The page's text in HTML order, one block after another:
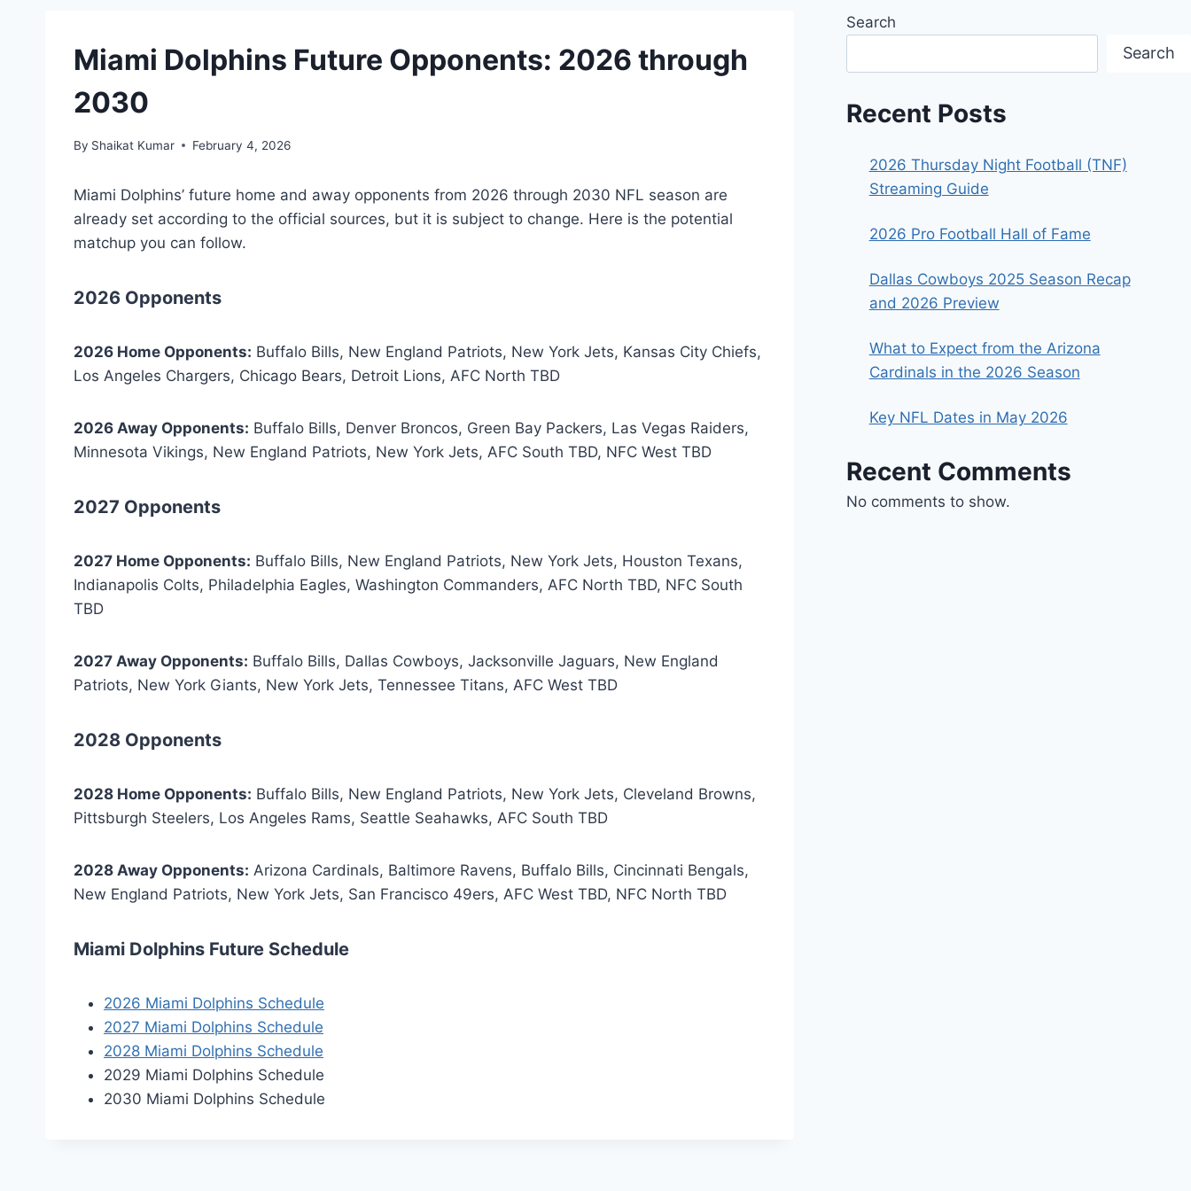
Miami Dolphins Future Opponents: 2026 through
2030
By Shaikat Kumar February 4, 2026
Miami Dolphins’ future home and away opponents from 2026 through 2030 NFL season are
already set according to the official sources, but it is subject to change. Here is the potential
matchup you can follow.
2026 Opponents
2026 Home Opponents: Buffalo Bills, New England Patriots, New York Jets, Kansas City Chiefs,
Los Angeles Chargers, Chicago Bears, Detroit Lions, AFC North TBD
2026 Away Opponents: Buffalo Bills, Denver Broncos, Green Bay Packers, Las Vegas Raiders,
Minnesota Vikings, New England Patriots, New York Jets, AFC South TBD, NFC West TBD
2027 Opponents
2027 Home Opponents: Buffalo Bills, New England Patriots, New York Jets, Houston Texans,
Indianapolis Colts, Philadelphia Eagles, Washington Commanders, AFC North TBD, NFC South
TBD
2027 Away Opponents: Buffalo Bills, Dallas Cowboys, Jacksonville Jaguars, New England
Patriots, New York Giants, New York Jets, Tennessee Titans, AFC West TBD
2028 Opponents
2028 Home Opponents: Buffalo Bills, New England Patriots, New York Jets, Cleveland Browns,
Pittsburgh Steelers, Los Angeles Rams, Seattle Seahawks, AFC South TBD
2028 Away Opponents: Arizona Cardinals, Baltimore Ravens, Buffalo Bills, Cincinnati Bengals,
New England Patriots, New York Jets, San Francisco 49ers, AFC West TBD, NFC North TBD
Miami Dolphins Future Schedule
2026 Miami Dolphins Schedule
2027 Miami Dolphins Schedule
2028 Miami Dolphins Schedule
2029 Miami Dolphins Schedule
2030 Miami Dolphins Schedule
Search
Search
Recent Posts
2026 Thursday Night Football (TNF)
Streaming Guide
2026 Pro Football Hall of Fame
Dallas Cowboys 2025 Season Recap
and 2026 Preview
What to Expect from the Arizona
Cardinals in the 2026 Season
Key NFL Dates in May 2026
Recent Comments
No comments to show.